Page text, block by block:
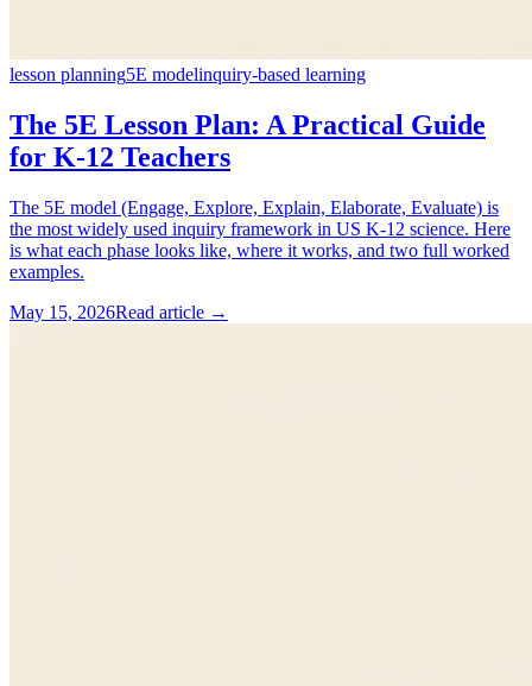
lesson planning5E modelinquiry-based learning
The 5E Lesson Plan: A Practical Guide
for K-12 Teachers
The 5E model (Engage, Explore, Explain, Elaborate, Evaluate) is
the most widely used inquiry framework in US K-12 science. Here
is what each phase looks like, where it works, and two full worked
examples.
May 15, 2026Read article →